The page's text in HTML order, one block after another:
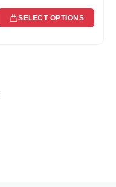
SELECT OPTIONS